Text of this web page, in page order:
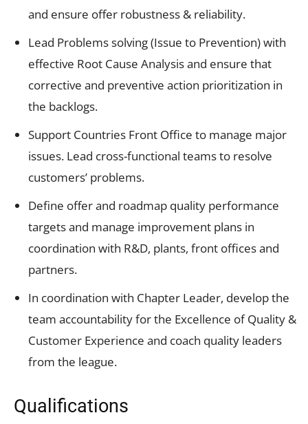
and ensure offer robustness & reliability.
Lead Problems solving (Issue to Prevention) with
effective Root Cause Analysis and ensure that
corrective and preventive action prioritization in
the backlogs.
Support Countries Front Office to manage major
issues. Lead cross-functional teams to resolve
customers’ problems.
Define offer and roadmap quality performance
targets and manage improvement plans in
coordination with R&D, plants, front offices and
partners.
In coordination with Chapter Leader, develop the
team accountability for the Excellence of Quality &
Customer Experience and coach quality leaders
from the league.
Qualifications